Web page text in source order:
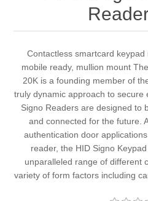
Contactless smartcard keypad
mobile ready, mullion mount
20K is a founding member of
truly dynamic approach to secure
Signo Readers are designed to
and connected for the future.
authentication door
reader, the HID Signo
unparalleled range of different
variety of form factors including